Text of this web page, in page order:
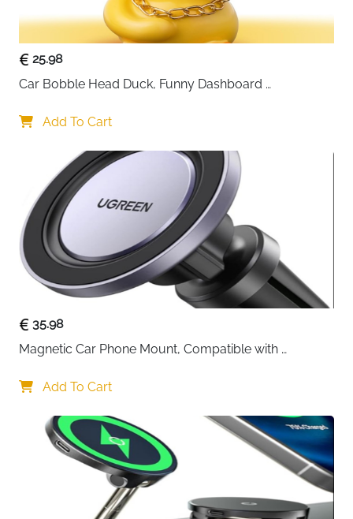
25.98
Car Bobble Head Duck, Funny Dashboard
Home Office Ornaments Decor, Fun Gifts for Him
Add To Cart
35.98
Magnetic Car Phone Mount, Compatible with
Phone Holder for Air Vent Compatible with MagSafe
Add To Cart